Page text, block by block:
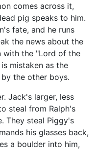
comes across it,
pig speaks to him.
fate, and he runs
the news about the
with the "Lord of the
mistaken as the
the other boys.
Jack's larger, less
steal from Ralph's
They steal Piggy's
his glasses back,
a boulder into him,